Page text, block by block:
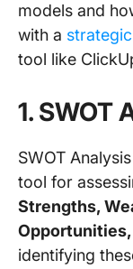
models and
with a
tool like
1. SWOT
SWOT
tool for
Strengths,
identifying